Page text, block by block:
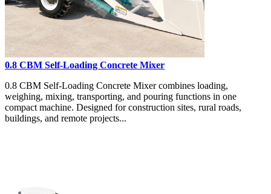
0.8 CBM Self-Loading Concrete Mixer
0.8 CBM Self-Loading Concrete Mixer combines loading,
weighing, mixing, transporting, and pouring functions in one
compact machine. Designed for construction sites, rural roads,
buildings, and remote projects...